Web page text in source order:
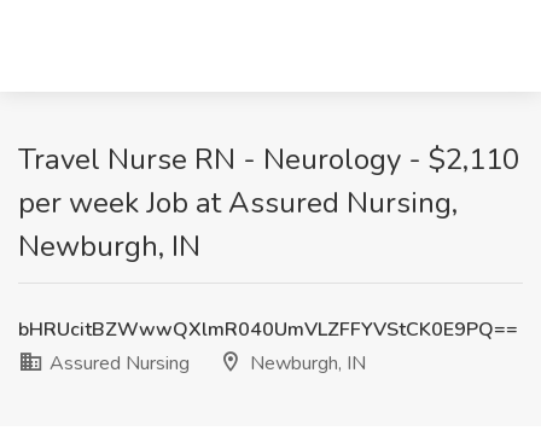
Travel Nurse RN - Neurology - $2,110
per week Job at Assured Nursing,
Newburgh, IN
bHRUcitBZWwwQXlmR040UmVLZFFYVStCK0E9PQ==
Assured Nursing
Newburgh, IN